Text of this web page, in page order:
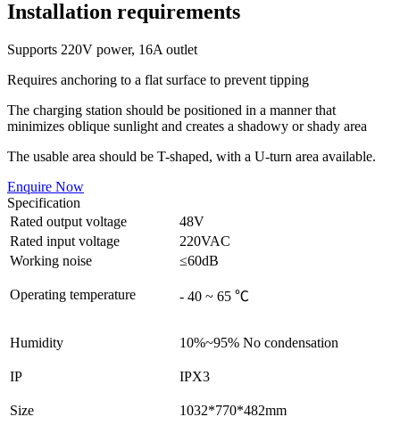
Installation requirements
Supports 220V power, 16A outlet
Requires anchoring to a flat surface to prevent tipping
The charging station should be positioned in a manner that
minimizes oblique sunlight and creates a shadowy or shady area
The usable area should be T-shaped, with a U-turn area available.
Enquire Now
Specification
Rated output voltage
48V
Rated input voltage
220VAC
Working noise
≤60dB
Operating temperature - 40 ~ 65 ℃
Humidity 10%~95% No condensation
IP IPX3
Size 1032*770*482mm